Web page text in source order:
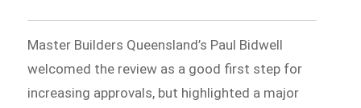
Master Builders Queensland’s Paul Bidwell
welcomed the review as a good first step for
increasing approvals, but highlighted a major